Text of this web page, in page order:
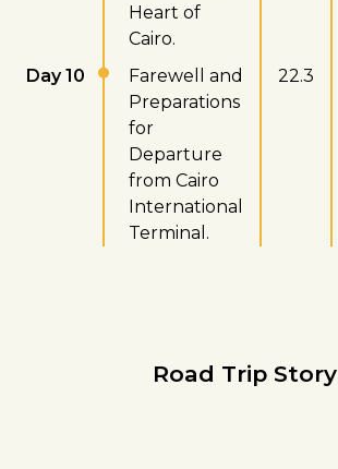
Heart of
Cairo.
Day 10
Farewell and
Preparations
for
Departure
from Cairo
International
Terminal.
22.3
Road Trip Story